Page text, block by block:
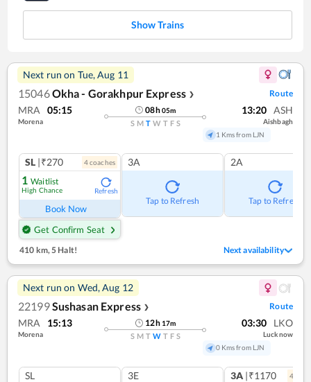
Show Trains
Next run on Tue, Aug 11
15046Okha - Gorakhpur Express ❯ Route
MRA 05:15
Morena
08h05m
S M T W T F S
13:20 ASH
Aishbagh
1 Kms from LJN
SL |₹270 4coaches
1 Waitlist
High Chance Refresh
Book Now
Get Confirm Seat
3A
Tap to Refresh
2A
Tap to Refresh
410 km,5 Halt! Next availability
Next run on Wed, Aug 12
22199Sushasan Express ❯ Route
MRA 15:13
Morena
12h 17m
S M T W T F S
03:30 LKO
Lucknow
0 Kms from LJN
SL 3E 3A |₹1170 4